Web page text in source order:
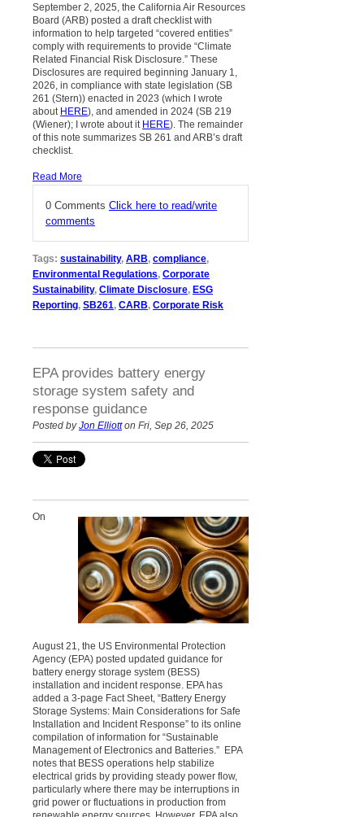
September 2, 2025, the California Air Resources
Board (ARB) posted a draft checklist with
information to help targeted “covered entities”
comply with requirements to provide “Climate
Related Financial Risk Disclosure.” These
Disclosures are required beginning January 1,
2026, in compliance with state legislation (SB
261 (Stern)) enacted in 2023 (which I wrote
about HERE), and amended in 2024 (SB 219
(Wiener); I wrote about it HERE). The remainder
of this note summarizes SB 261 and ARB’s draft
checklist.
Read More
0 Comments Click here to read/write
comments
Tags: sustainability, ARB, compliance,
Environmental Regulations, Corporate
Sustainability, Climate Disclosure, ESG
Reporting, SB261, CARB, Corporate Risk
EPA provides battery energy
storage system safety and
response guidance
Posted byJon Elliotton Fri, Sep 26, 2025
On
August 21, the US Environmental Protection
Agency (EPA) posted updated guidance for
battery energy storage system (BESS)
installation and incident response. EPA has
added a 3-page Fact Sheet, “Battery Energy
Storage Systems: Main Considerations for Safe
Installation and Incident Response” to its online
compilation of information for “Sustainable
Management of Electronics and Batteries.” EPA
notes that BESS operations help stabilize
electrical grids by providing steady power flow,
particularly where there may be interruptions in
grid power or fluctuations in production from